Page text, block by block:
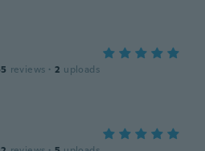
reviews · 2 uploads